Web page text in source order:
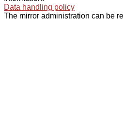
Data handling policy
The mirror administration can be